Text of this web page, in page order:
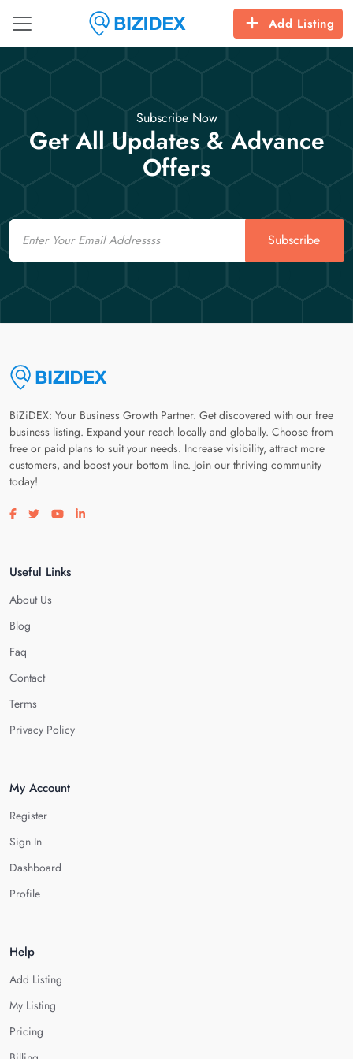
Add Listing
Subscribe Now
Get All Updates & Advance
Offers
Email
Subscribe
BiZiDEX: Your Business Growth Partner. Get discovered with our free
business listing. Expand your reach locally and globally. Choose from
free or paid plans to suit your needs. Increase visibility, attract more
customers, and boost your bottom line. Join our thriving community
today!
Visit our facebook page
Visit our twitter page
Visit our youtube page
Visit our linkedin page
Useful Links
About Us
Blog
Faq
Contact
Terms
Privacy Policy
My Account
Register
Sign In
Dashboard
Profile
Help
Add Listing
My Listing
Pricing